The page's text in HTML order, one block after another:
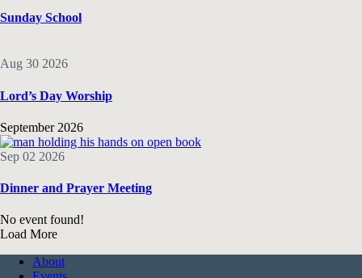
Sunday School
Aug 30 2026
Lord’s Day Worship
September 2026
Sep 02 2026
Dinner and Prayer Meeting
No event found!
Load More
About